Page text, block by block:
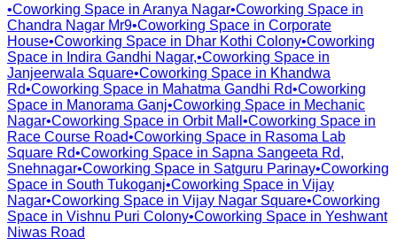
•Coworking Space in Aranya Nagar•Coworking Space in
Chandra Nagar Mr9•Coworking Space in Corporate
House•Coworking Space in Dhar Kothi Colony•Coworking
Space in Indira Gandhi Nagar,•Coworking Space in
Janjeerwala Square•Coworking Space in Khandwa
Rd•Coworking Space in Mahatma Gandhi Rd•Coworking
Space in Manorama Ganj•Coworking Space in Mechanic
Nagar•Coworking Space in Orbit Mall •Coworking Space in
Race Course Road•Coworking Space in Rasoma Lab
Square Rd•Coworking Space in Sapna Sangeeta Rd,
Snehnagar•Coworking Space in Satguru Parinay•Coworking
Space in South Tukoganj•Coworking Space in Vijay
Nagar•Coworking Space in Vijay Nagar Square•Coworking
Space in Vishnu Puri Colony•Coworking Space in Yeshwant
Niwas Road